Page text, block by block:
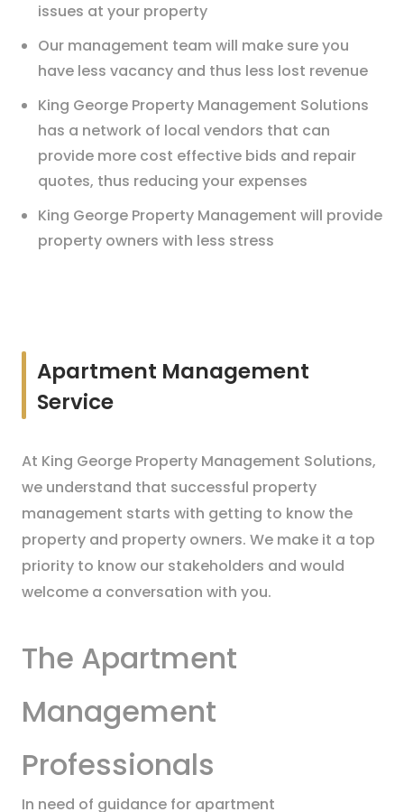
issues at your property
Our management team will make sure you
have less vacancy and thus less lost revenue
King George Property Management Solutions
has a network of local vendors that can
provide more cost effective bids and repair
quotes, thus reducing your expenses
King George Property Management will provide
property owners with less stress
Apartment Management
Service
At King George Property Management Solutions,
we understand that successful property
management starts with getting to know the
property and property owners. We make it a top
priority to know our stakeholders and would
welcome a conversation with you.
The Apartment
Management
Professionals
In need of guidance for apartment